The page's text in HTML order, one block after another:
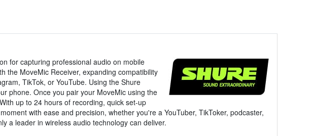
for capturing professional audio on mobile
the MoveMic Receiver, expanding compatibility
TikTok, or YouTube. Using the Shure
phone. Once you pair your MoveMic using the
up to 24 hours of recording, quick set-up
with ease and precision, whether you're a YouTuber, TikToker, podcaster,
a leader in wireless audio technology can deliver.